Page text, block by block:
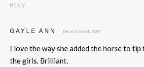
REPLY
GAYLE ANN December 4, 2017
I love the way she added the horse to
the girls. Brilliant.